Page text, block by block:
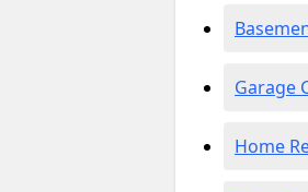
Garage
Home